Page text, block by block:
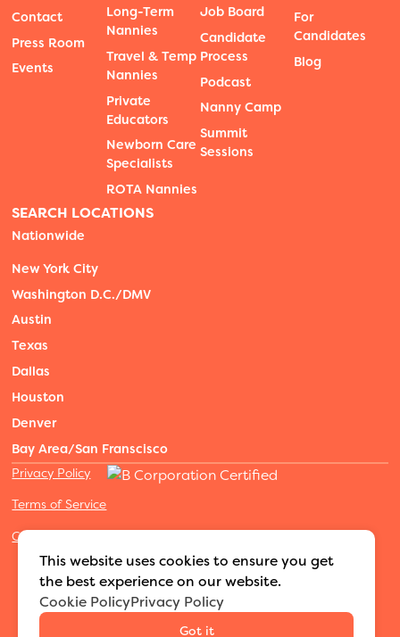
Contact
Press Room
Events
Long-Term
Nannies
Travel & Temp
Nannies
Private
Educators
Newborn Care
Specialists
ROTA Nannies
Job Board
Candidate
Process
Podcast
Nanny Camp
Summit
Sessions
For
Candidates
Blog
SEARCH LOCATIONS
Nationwide
New York City
Washington D.C./DMV
Austin
Texas
Dallas
Houston
Denver
Bay Area/San Franscisco
Privacy Policy
Terms of Service
Cookies Settings
©2026 Adventure Nannies | All rights reserved
Built byMODIPHY® WEB DESIGN
This website uses cookies to ensure you get
the best experience on our website.
Cookie PolicyPrivacy Policy
Got it